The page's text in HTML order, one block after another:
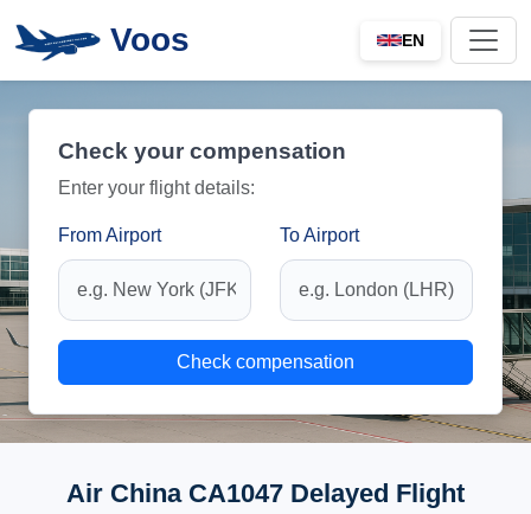
Voos EN
Check your compensation
Enter your flight details:
From Airport To Airport
Check compensation
Air China CA1047 Delayed Flight